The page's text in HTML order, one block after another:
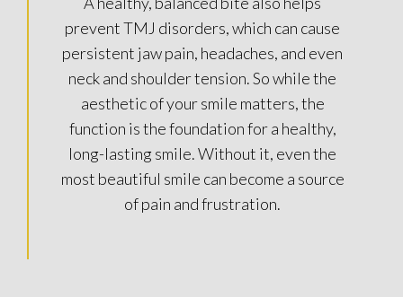
prevent TMJ disorders, which can cause
persistent jaw pain, headaches, and even
neck and shoulder tension. So while the
aesthetic of your smile matters, the
function is the foundation for a healthy,
long-lasting smile. Without it, even the
most beautiful smile can become a source
of pain and frustration.